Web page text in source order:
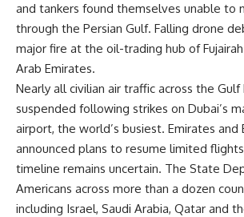
and tankers found themselves unable to
through the Persian Gulf. Falling drone
major fire at the oil-trading hub of
Arab Emirates.
Nearly all civilian air traffic across the Gulf
suspended following strikes on Dubai’s
airport, the world’s busiest. Emirates and
announced plans to resume limited
timeline remains uncertain. The State
Americans across more than a dozen
including Israel, Saudi Arabia, Qatar and